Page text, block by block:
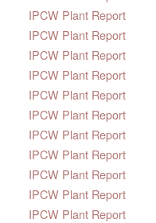
IPCW Plant Report
IPCW Plant Report
IPCW Plant Report
IPCW Plant Report
IPCW Plant Report
IPCW Plant Report
IPCW Plant Report
IPCW Plant Report
IPCW Plant Report
IPCW Plant Report
IPCW Plant Report